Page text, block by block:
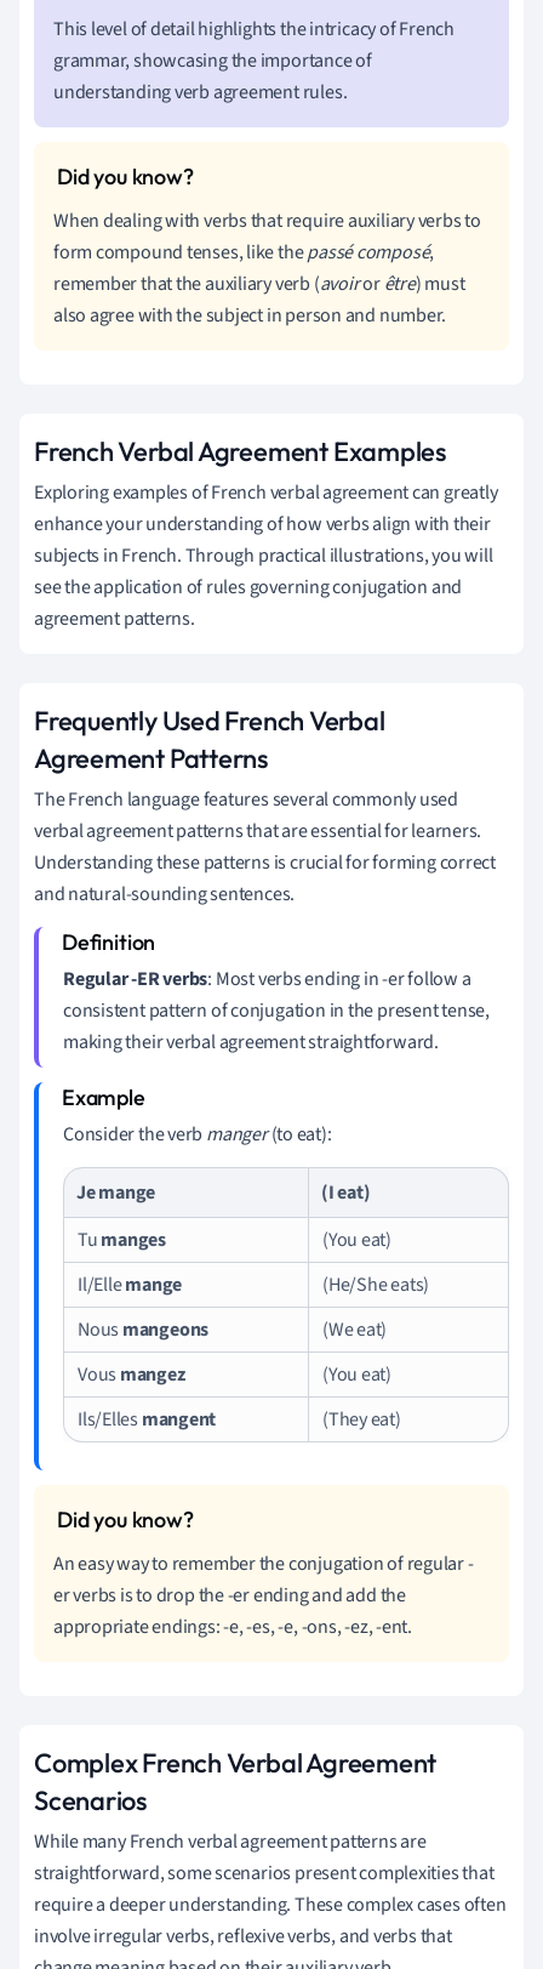
This level of detail highlights the intricacy of French
grammar, showcasing the importance of
understanding verb agreement rules.
When dealing with verbs that require auxiliary verbs to
form compound tenses, like thepassé composé,
remember that the auxiliary verb (avoirorêtre) must
also agree with the subject in person and number.
French Verbal Agreement Examples
Exploring examples of French verbal agreement can greatly
enhance your understanding of how verbs align with their
subjects in French. Through practical illustrations, you will
see the application of rules governing conjugation and
agreement patterns.
Frequently Used French Verbal
Agreement Patterns
The French language features several commonly used
verbal agreement patterns that are essential for learners.
Understanding these patterns is crucial for forming correct
and natural-sounding sentences.
Regular -ER verbs: Most verbs ending in -er follow a
consistent pattern of conjugation in the present tense,
making their verbal agreement straightforward.
Consider the verb manger(to eat):
Jemange
(I eat)
Tumanges
(You eat)
Il/Ellemange
(He/She eats)
Nous mangeons
(We eat)
Vous mangez
(You eat)
Ils/Elles mangent (They eat)
An easy way to remember the conjugation of regular -
er verbs is to drop the -er ending and add the
appropriate endings: -e, -es, -e, -ons, -ez, -ent.
Complex French Verbal Agreement
Scenarios
While many French verbal agreement patterns are
straightforward, some scenarios present complexities that
require a deeper understanding. These complex cases often
involve irregular verbs, reflexive verbs, and verbs that